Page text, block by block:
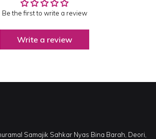
Be the first to write a review
Write a review
Samajik Sahkar Nyas Bina Barah, Deori,